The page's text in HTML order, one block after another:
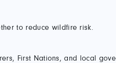
to reduce wildfire risk.
First Nations, and local